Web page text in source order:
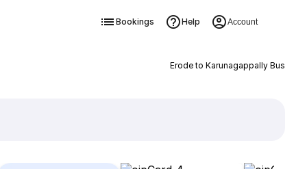
Bookings Help Account
Erode to Karunagappally Bus